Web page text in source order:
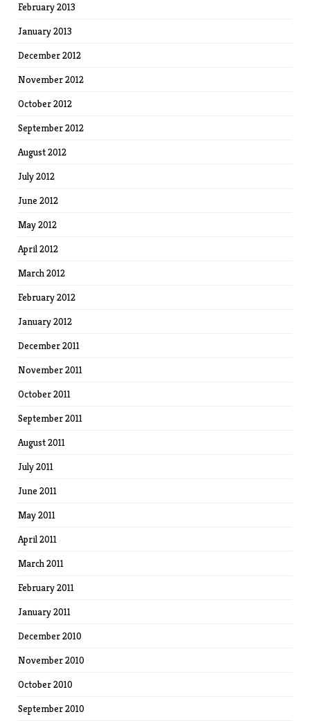
February 2013
January 2013
December 2012
November 2012
October 2012
September 2012
August 2012
July 2012
June 2012
May 2012
April 2012
March 2012
February 2012
January 2012
December 2011
November 2011
October 2011
September 2011
August 2011
July 2011
June 2011
May 2011
April 2011
March 2011
February 2011
January 2011
December 2010
November 2010
October 2010
September 2010